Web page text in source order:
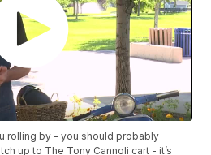
rolling by - you should probably
up to The Tony Cannoli cart - it’s